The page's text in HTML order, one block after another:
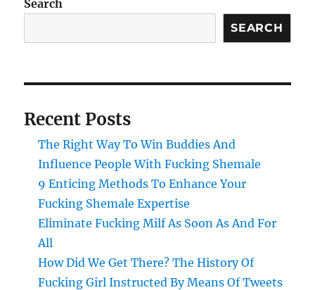
Search
SEARCH
Recent Posts
The Right Way To Win Buddies And
Influence People With Fucking Shemale
9 Enticing Methods To Enhance Your
Fucking Shemale Expertise
Eliminate Fucking Milf As Soon As And For
All
How Did We Get There? The History Of
Fucking Girl Instructed By Means Of Tweets